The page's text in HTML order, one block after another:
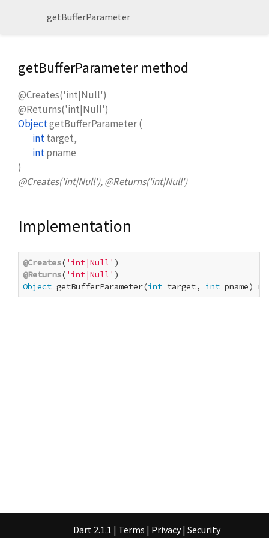
getBufferParameter
getBufferParameter method
@Creates('int|Null')
@Returns('int|Null')
ObjectgetBufferParameter(
inttarget,
intpname
)
@Creates('int|Null'), @Returns('int|Null')
Implementation
@Creates( 'int|Null'
@Returns( 'int|Null'
Object getBufferParameter(int target, int pname)
Dart 2.1.1 | Terms | Privacy | Security